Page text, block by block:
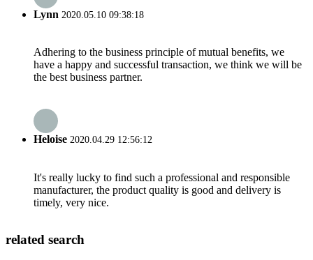
Lynn 2020.05.10 09:38:18
Adhering to the business principle of mutual benefits, we
have a happy and successful transaction, we think we will be
the best business partner.
Heloise 2020.04.29 12:56:12
It's really lucky to find such a professional and responsible
manufacturer, the product quality is good and delivery is
timely, very nice.
related search